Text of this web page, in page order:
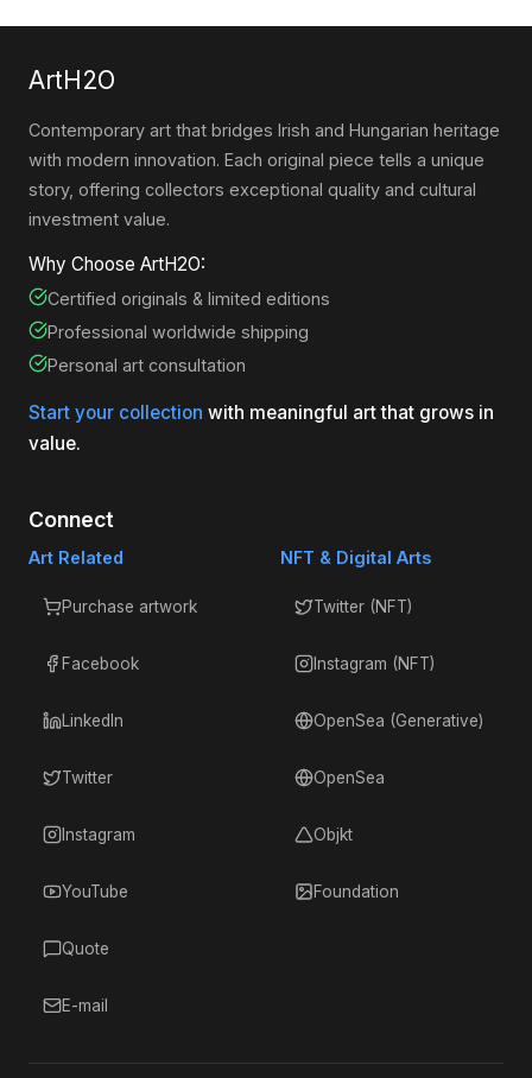
ArtH2O
Contemporary art that bridges Irish and Hungarian heritage
with modern innovation. Each original piece tells a unique
story, offering collectors exceptional quality and cultural
investment value.
Why Choose ArtH2O:
Certified originals & limited editions
Professional worldwide shipping
Personal art consultation
Start your collection with meaningful art that grows in
value.
Connect
Art Related
Purchase artwork
Facebook
LinkedIn
Twitter
Instagram
YouTube
Quote
E-mail
NFT & Digital Arts
Twitter (NFT)
Instagram (NFT)
OpenSea (Generative)
OpenSea
Objkt
Foundation